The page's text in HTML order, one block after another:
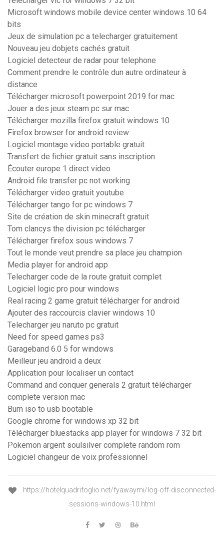
Microsoft windows mobile device center windows 10 64
bits
Jeux de simulation pc a telecharger gratuitement
Nouveau jeu dobjets cachés gratuit
Logiciel detecteur de radar pour telephone
Comment prendre le contrôle dun autre ordinateur à
distance
Télécharger microsoft powerpoint 2019 for mac
Jouer a des jeux steam pc sur mac
Télécharger mozilla firefox gratuit windows 10
Firefox browser for android review
Logiciel montage video portable gratuit
Transfert de fichier gratuit sans inscription
Écouter europe 1 direct video
Android file transfer pc not working
Télécharger video gratuit youtube
Télécharger tango for pc windows 7
Site de création de skin minecraft gratuit
Tom clancys the division pc télécharger
Télécharger firefox sous windows 7
Tout le monde veut prendre sa place jeu champion
Media player for android app
Telecharger code de la route gratuit complet
Logiciel logic pro pour windows
Real racing 2 game gratuit télécharger for android
Ajouter des raccourcis clavier windows 10
Telecharger jeu naruto pc gratuit
Need for speed games ps3
Garageband 6.0 5 for windows
Meilleur jeu android a deux
Application pour localiser un contact
Command and conquer generals 2 gratuit télécharger
complete version mac
Burn iso to usb bootable
Google chrome for windows xp 32 bit
Télécharger bluestacks app player for windows 7 32 bit
Pokemon argent soulsilver complete random rom
Logiciel changeur de voix professionnel
https://hotelquadrifoglio.net/fyawaymi/log-off-disconnected-
sessions-windows-10.html